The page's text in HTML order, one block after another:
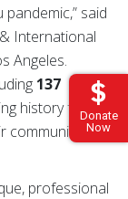
Donate
Now
said
International
Angeles.
137
history full
communities
professional